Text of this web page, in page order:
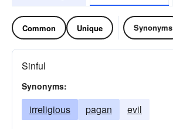
Common Unique Synonyms
Sinful
Synonyms:
irreligious pagan evil